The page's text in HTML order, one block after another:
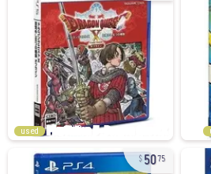
used
5075